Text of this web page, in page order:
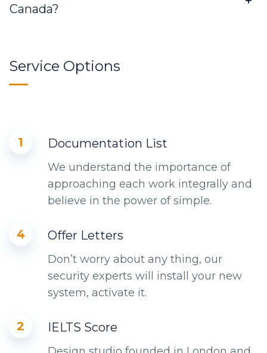
Canada?
Service Options
1 Documentation List
We understand the importance of
approaching each work integrally and
believe in the power of simple.
4 Offer Letters
Don’t worry about any thing, our
security experts will install your new
system, activate it.
2 IELTS Score